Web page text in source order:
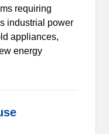
requiring
industrial power
appliances,
energy